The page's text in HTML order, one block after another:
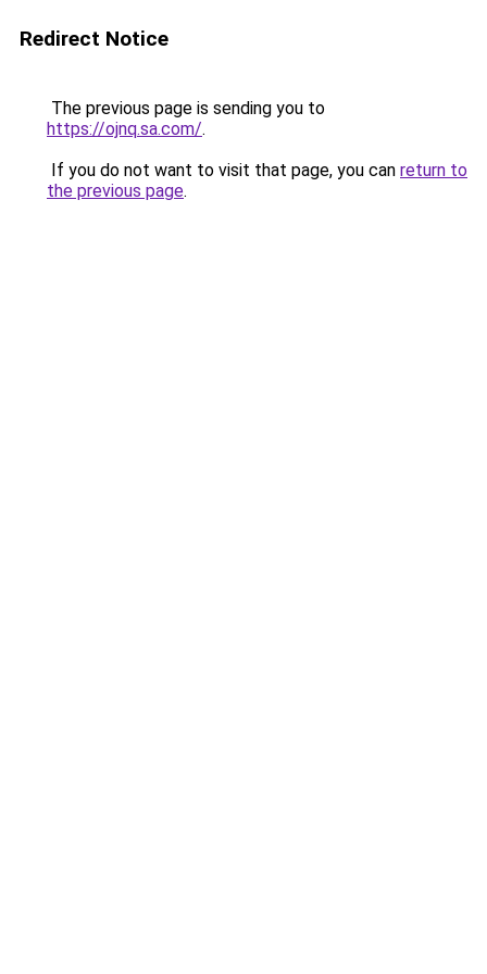
Redirect Notice
The previous page is sending you to
https://ojnq.sa.com/.
If you do not want to visit that page, you can return to
the previous page.